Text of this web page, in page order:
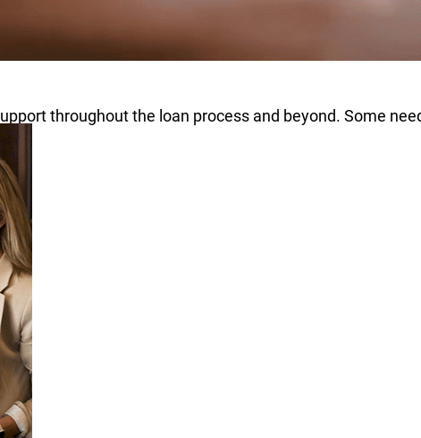
throughout the loan process and beyond. Some